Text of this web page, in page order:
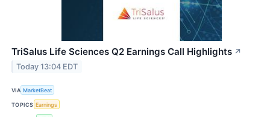
TriSalus Life Sciences Q2 Earnings Call Highlights ↗
Today 13:04 EDT
VIA MarketBeat
TOPICS Earnings